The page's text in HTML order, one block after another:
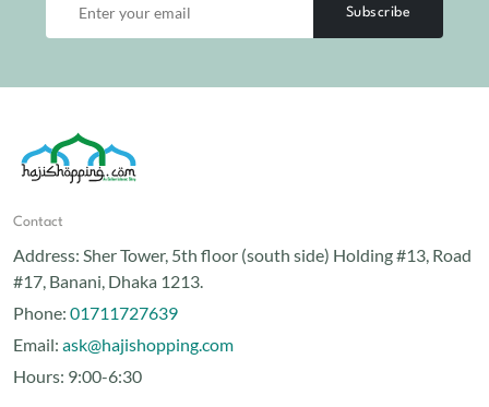
Subscribe
Contact
Address: Sher Tower, 5th floor (south side) Holding #13, Road
#17, Banani, Dhaka 1213.
Phone: 01711727639
Email: ask@hajishopping.com
Hours: 9:00-6:30